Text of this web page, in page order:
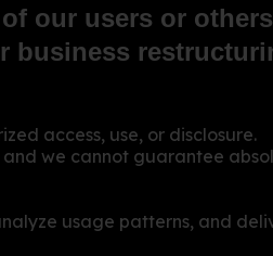
our users or
business
access, use, or disclosure.
and we cannot guarantee
usage patterns, and